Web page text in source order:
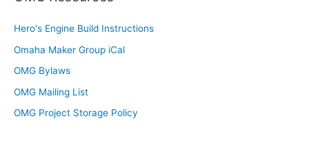
Hero's Engine Build Instructions
Omaha Maker Group iCal
OMG Bylaws
OMG Mailing List
OMG Project Storage Policy